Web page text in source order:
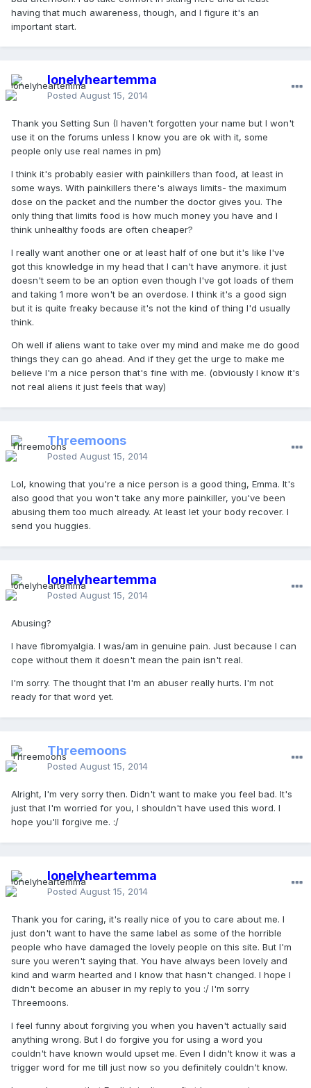
having that much awareness, though, and I figure it's an
important start.
lonelyheartemma
Posted August 15, 2014
Thank you Setting Sun (I haven't forgotten your name but I won't
use it on the forums unless I know you are ok with it, some
people only use real names in pm)
I think it's probably easier with painkillers than food, at least in
some ways. With painkillers there's always limits- the maximum
dose on the packet and the number the doctor gives you. The
only thing that limits food is how much money you have and I
think unhealthy foods are often cheaper?
I really want another one or at least half of one but it's like I've
got this knowledge in my head that I can't have anymore. it just
doesn't seem to be an option even though I've got loads of them
and taking 1 more won't be an overdose. I think it's a good sign
but it is quite freaky because it's not the kind of thing I'd usually
think.
Oh well if aliens want to take over my mind and make me do good
things they can go ahead. And if they get the urge to make me
believe I'm a nice person that's fine with me. (obviously I know it's
not real aliens it just feels that way)
Threemoons
Posted August 15, 2014
Lol, knowing that you're a nice person is a good thing, Emma. It's
also good that you won't take any more painkiller, you've been
abusing them too much already. At least let your body recover. I
send you huggies.
lonelyheartemma
Posted August 15, 2014
Abusing?
I have fibromyalgia. I was/am in genuine pain. Just because I can
cope without them it doesn't mean the pain isn't real.
I'm sorry. The thought that I'm an abuser really hurts. I'm not
ready for that word yet.
Threemoons
Posted August 15, 2014
Alright, I'm very sorry then. Didn't want to make you feel bad. It's
just that I'm worried for you, I shouldn't have used this word. I
hope you'll forgive me. :/
lonelyheartemma
Posted August 15, 2014
Thank you for caring, it's really nice of you to care about me. I
just don't want to have the same label as some of the horrible
people who have damaged the lovely people on this site. But I'm
sure you weren't saying that. You have always been lovely and
kind and warm hearted and I know that hasn't changed. I hope I
didn't become an abuser in my reply to you :/ I'm sorry
Threemoons.
I feel funny about forgiving you when you haven't actually said
anything wrong. But I do forgive you for using a word you
couldn't have known would upset me. Even I didn't know it was a
trigger word for me till just now so you definitely couldn't know.